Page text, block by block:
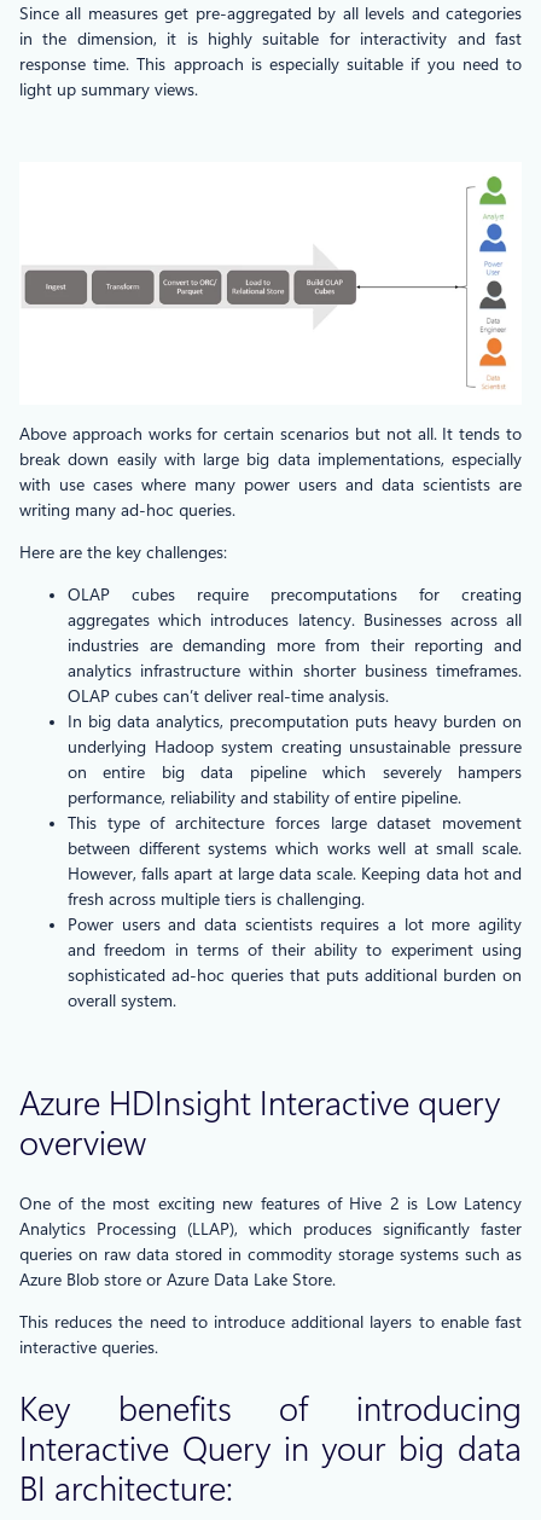
Since all measures get pre-aggregated by all levels and categories
in the dimension, it is highly suitable for interactivity and fast
response time. This approach is especially suitable if you need to
light up summary views.
Above approach works for certain scenarios but not all. It tends to
break down easily with large big data implementations, especially
with use cases where many power users and data scientists are
writing many ad-hoc queries.
Here are the key challenges:
OLAP cubes require precomputations for creating
aggregates which introduces latency. Businesses across all
industries are demanding more from their reporting and
analytics infrastructure within shorter business timeframes.
OLAP cubes can’t deliver real-time analysis.
In big data analytics, precomputation puts heavy burden on
underlying Hadoop system creating unsustainable pressure
on entire big data pipeline which severely hampers
performance, reliability and stability of entire pipeline.
This type of architecture forces large dataset movement
between different systems which works well at small scale.
However, falls apart at large data scale. Keeping data hot and
fresh across multiple tiers is challenging.
Power users and data scientists requires a lot more agility
and freedom in terms of their ability to experiment using
sophisticated ad-hoc queries that puts additional burden on
overall system.
Azure HDInsight Interactive query
overview
One of the most exciting new features of Hive 2 is Low Latency
Analytics Processing (LLAP), which produces significantly faster
queries on raw data stored in commodity storage systems such as
Azure Blob store or Azure Data Lake Store.
This reduces the need to introduce additional layers to enable fast
interactive queries.
Key benefits of introducing
Interactive Query in your big data
BI architecture: